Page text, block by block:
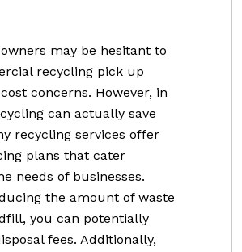
may be hesitant to
recycling pick up
concerns. However, in
can actually save
recycling services offer
plans that cater
needs of businesses.
the amount of waste
you can potentially
fees. Additionally,